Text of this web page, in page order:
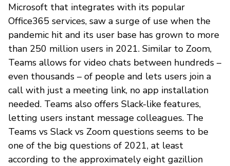
Microsoft that integrates with its popular
Office365 services, saw a surge of use when the
pandemic hit and its user base has grown to more
than 250 million users in 2021. Similar to Zoom,
Teams allows for video chats between hundreds –
even thousands – of people and lets users join a
call with just a meeting link, no app installation
needed. Teams also offers Slack-like features,
letting users instant message colleagues. The
Teams vs Slack vs Zoom questions seems to be
one of the big questions of 2021, at least
according to the approximately eight gazillion